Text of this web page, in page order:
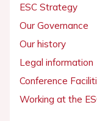
ESC Strategy
Our Governance
Our history
Legal information
Conference
Working at the